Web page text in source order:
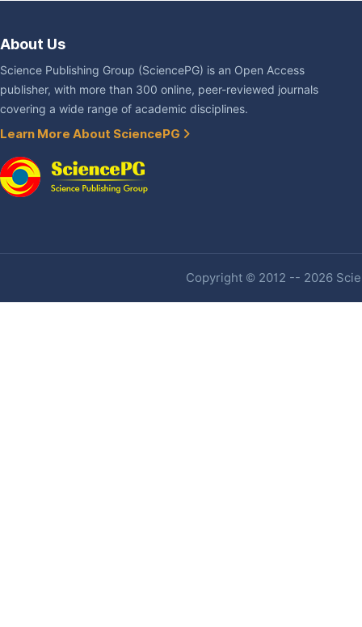
About Us
Science Publishing Group (SciencePG) is an Open Access
publisher, with more than 300 online, peer-reviewed journals
covering a wide range of academic disciplines.
Learn More About SciencePG
Copyright © 2012 -- 2026